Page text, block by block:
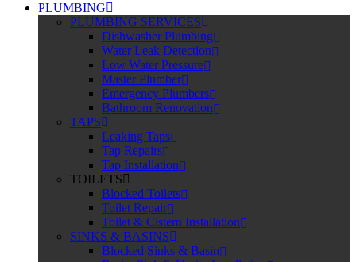
PLUMBING
PLUMBING SERVICES
Dishwasher Plumbing
Water Leak Detection
Low Water Pressure
Master Plumber
Emergency Plumbers
Bathroom Renovation
TAPS
Leaking Taps
Tap Repairs
Tap Installation
TOILETS
Blocked Toilets
Toilet Repair
Toilet & Cistern Installation
SINKS & BASINS
Blocked Sinks & Basin